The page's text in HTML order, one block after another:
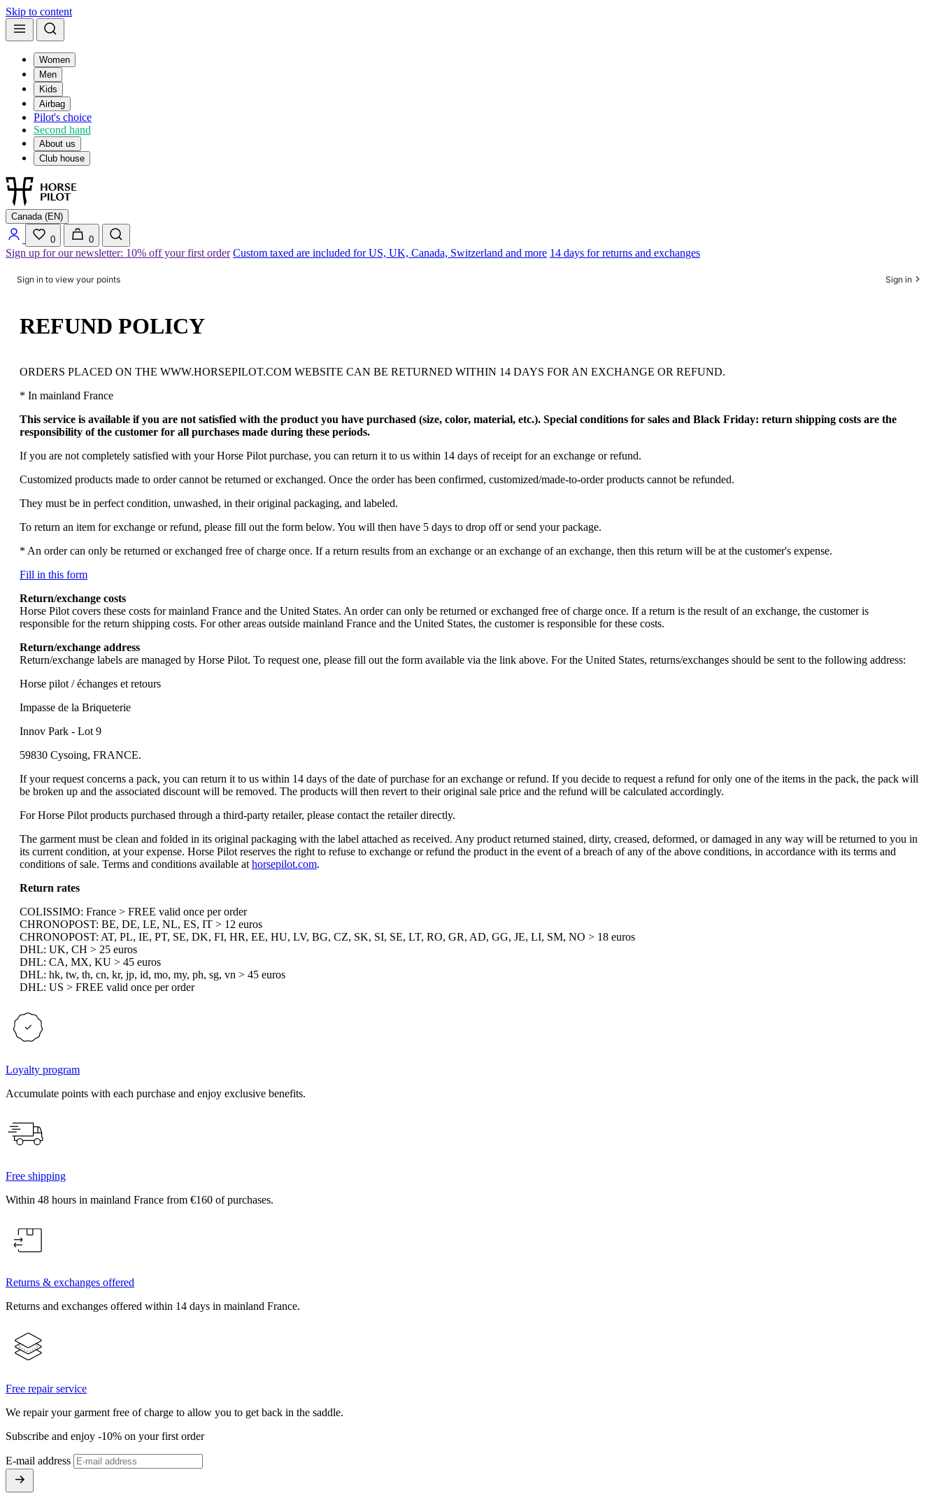
Skip to content
Women
Men
Kids
Airbag
Pilot's choice
Second hand
About us
Club house
Canada (EN)
0 0
Sign up for our newsletter: 10% off your first order Custom taxed are included for US, UK, Canada, Switzerland and more 14 days for returns and exchanges
Sign in to view your points Sign in
REFUND POLICY
ORDERS PLACED ON THE WWW.HORSEPILOT.COM WEBSITE CAN BE RETURNED WITHIN 14 DAYS FOR AN EXCHANGE OR REFUND.
* In mainland France
This service is available if you are not satisfied with the product you have purchased (size, color, material, etc.). Special conditions for sales and Black Friday: return shipping costs are the
responsibility of the customer for all purchases made during these periods.
If you are not completely satisfied with your Horse Pilot purchase, you can return it to us within 14 days of receipt for an exchange or refund.
Customized products made to order cannot be returned or exchanged. Once the order has been confirmed, customized/made-to-order products cannot be refunded.
They must be in perfect condition, unwashed, in their original packaging, and labeled.
To return an item for exchange or refund, please fill out the form below. You will then have 5 days to drop off or send your package.
* An order can only be returned or exchanged free of charge once. If a return results from an exchange or an exchange of an exchange, then this return will be at the customer's expense.
Fill in this form
Return/exchange costs
Horse Pilot covers these costs for mainland France and the United States. An order can only be returned or exchanged free of charge once. If a return is the result of an exchange, the customer is
responsible for the return shipping costs. For other areas outside mainland France and the United States, the customer is responsible for these costs.
Return/exchange address
Return/exchange labels are managed by Horse Pilot. To request one, please fill out the form available via the link above. For the United States, returns/exchanges should be sent to the following address:
Horse pilot / échanges et retours
Impasse de la Briqueterie
Innov Park - Lot 9
59830 Cysoing, FRANCE.
If your request concerns a pack, you can return it to us within 14 days of the date of purchase for an exchange or refund. If you decide to request a refund for only one of the items in the pack, the pack will
be broken up and the associated discount will be removed. The products will then revert to their original sale price and the refund will be calculated accordingly.
For Horse Pilot products purchased through a third-party retailer, please contact the retailer directly.
The garment must be clean and folded in its original packaging with the label attached as received. Any product returned stained, dirty, creased, deformed, or damaged in any way will be returned to you in
its current condition, at your expense. Horse Pilot reserves the right to refuse to exchange or refund the product in the event of a breach of any of the above conditions, in accordance with its terms and
conditions of sale. Terms and conditions available at horsepilot.com.
Return rates
COLISSIMO: France > FREE valid once per order
CHRONOPOST: BE, DE, LE, NL, ES, IT > 12 euros
CHRONOPOST: AT, PL, IE, PT, SE, DK, FI, HR, EE, HU, LV, BG, CZ, SK, SI, SE, LT, RO, GR, AD, GG, JE, LI, SM, NO > 18 euros
DHL: UK, CH > 25 euros
DHL: CA, MX, KU > 45 euros
DHL: hk, tw, th, cn, kr, jp, id, mo, my, ph, sg, vn > 45 euros
DHL: US > FREE valid once per order
Loyalty program
Accumulate points with each purchase and enjoy exclusive benefits.
Free shipping
Within 48 hours in mainland France from €160 of purchases.
Returns & exchanges offered
Returns and exchanges offered within 14 days in mainland France.
Free repair service
We repair your garment free of charge to allow you to get back in the saddle.
Subscribe and enjoy -10% on your first order
E-mail address